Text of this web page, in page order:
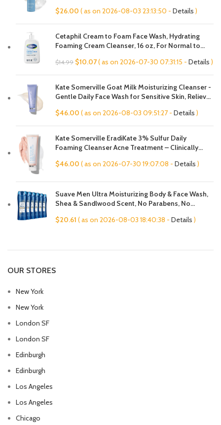
Large Pores & Oily Skin, Fragrance-Free
$26.00 ( as on 2026-08-03 23:13:50 - Details )
Cetaphil Cream to Foam Face Wash, Hydrating
Foaming Cream Cleanser, 16 oz, For Normal to
Hypoallergenic, Fragrance Free
$14.99 Original
was:
$14.99.
$10.07Current
is:
$10.07.
( as on 2026-07-30 07:31:15 - Details )
Kate Somerville Goat Milk Moisturizing Cleanser -
Gentle Daily Face Wash for Sensitive Skin, Relieves
$46.00 ( as on 2026-08-03 09:51:27 - Details )
Kate Somerville EradiKate 3% Sulfur Daily
Foaming Cleanser Acne Treatment – Clinically
Cleans Pores, 4 Fl Oz
$46.00 ( as on 2026-07-30 19:07:08 - Details )
Suave Men Ultra Moisturizing Body & Face Wash,
Shea & Sandlwood Scent, No Parabens, No
$20.61 ( as on 2026-08-03 18:40:38 - Details )
OUR STORES
New York
New York
London SF
London SF
Edinburgh
Edinburgh
Los Angeles
Los Angeles
Chicago